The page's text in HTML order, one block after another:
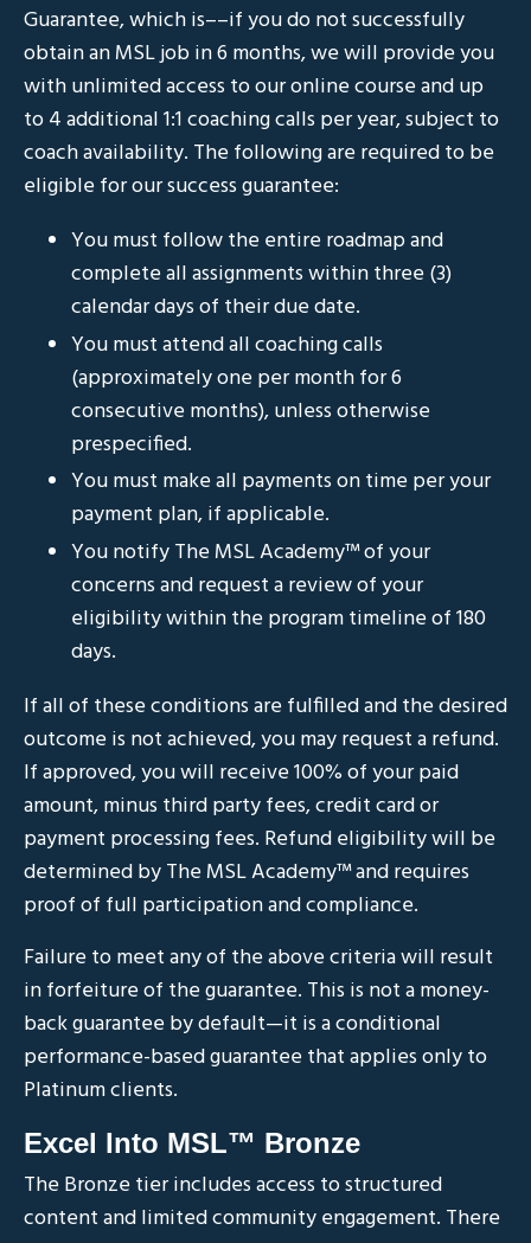
Guarantee, which is––if you do not successfully
obtain an MSL job in 6 months, we will provide you
with unlimited access to our online course and up
to 4 additional 1:1 coaching calls per year, subject to
coach availability. The following are required to be
eligible for our success guarantee:
You must follow the entire roadmap and
complete all assignments within three (3)
calendar days of their due date.
You must attend all coaching calls
(approximately one per month for 6
consecutive months), unless otherwise
prespecified.
You must make all payments on time per your
payment plan, if applicable.
You notify The MSL Academy™of your
concerns and request a review of your
eligibility within the program timeline of 180
days.
If all of these conditions are fulfilled and the desired
outcome is not achieved, you may request a refund.
If approved, you will receive 100% of your paid
amount, minus third party fees, credit card or
payment processing fees. Refund eligibility will be
determined by The MSL Academy™and requires
proof of full participation and compliance.
Failure to meet any of the above criteria will result
in forfeiture of the guarantee. This is not a money-
back guarantee by default—it is a conditional
performance-based guarantee that applies only to
Platinum clients.
Excel Into MSL™ Bronze
The Bronze tier includes access to structured
content and limited community engagement. There